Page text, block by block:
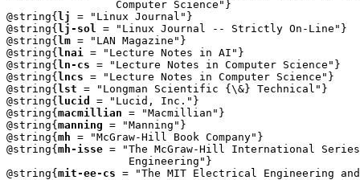
                 Computer Science"}
@string{ lj
= "Linux Journal"}
@string{ lj-sol = "Linux Journal -- Strictly On-Line"}
@string{ lm = "LAN Magazine"}
@string{ lnai = "Lecture Notes in AI"}
@string{ ln-cs = "Lecture Notes in Computer Science"}
@string{ lncs = "Lecture Notes in Computer Science"}
@string{ lst = "Longman Scientific {\&} Technical"}
@string{ lucid
= "Lucid, Inc."}
@string{ macmillian = "Macmillian"}
@string{ manning = "Manning"}
@string{ mh = "McGraw-Hill Book Company"}
@string{ mh-isse = "The McGraw-Hill International
                   Engineering"}
@string{ mit-ee-cs = "The MIT Electrical Engineering and